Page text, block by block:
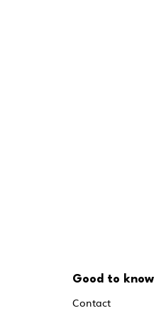
Good to know
Contact